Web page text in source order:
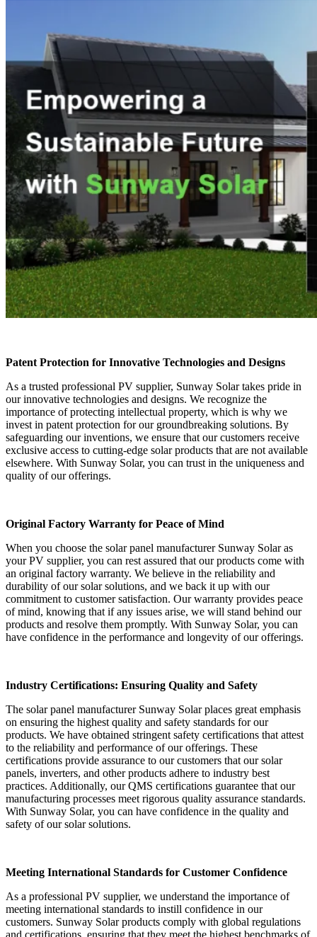
Patent Protection for Innovative Technologies and Designs
As a trusted professional PV supplier, Sunway Solar takes pride in
our innovative technologies and designs. We recognize the
importance of protecting intellectual property, which is why we
invest in patent protection for our groundbreaking solutions. By
safeguarding our inventions, we ensure that our customers receive
exclusive access to cutting-edge solar products that are not available
elsewhere. With Sunway Solar, you can trust in the uniqueness and
quality of our offerings.
Original Factory Warranty for Peace of Mind
When you choose the solar panel manufacturer Sunway Solar as
your PV supplier, you can rest assured that our products come with
an original factory warranty. We believe in the reliability and
durability of our solar solutions, and we back it up with our
commitment to customer satisfaction. Our warranty provides peace
of mind, knowing that if any issues arise, we will stand behind our
products and resolve them promptly. With Sunway Solar, you can
have confidence in the performance and longevity of our offerings.
Industry Certifications: Ensuring Quality and Safety
The solar panel manufacturer Sunway Solar places great emphasis
on ensuring the highest quality and safety standards for our
products. We have obtained stringent safety certifications that attest
to the reliability and performance of our offerings. These
certifications provide assurance to our customers that our solar
panels, inverters, and other products adhere to industry best
practices. Additionally, our QMS certifications guarantee that our
manufacturing processes meet rigorous quality assurance standards.
With Sunway Solar, you can have confidence in the quality and
safety of our solar solutions.
Meeting International Standards for Customer Confidence
As a professional PV supplier, we understand the importance of
meeting international standards to instill confidence in our
customers. Sunway Solar products comply with global regulations